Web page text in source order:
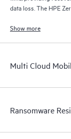
data loss. The HPE
Show more
Multi Cloud
Ransomware